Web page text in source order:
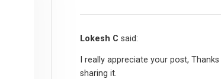
Lokesh C said:
I really appreciate your post,
sharing it.